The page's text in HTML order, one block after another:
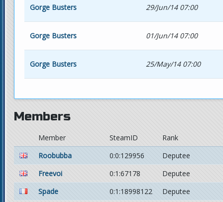
Gorge Busters 29/Jun/14 07:00
Gorge Busters 01/Jun/14 07:00
Gorge Busters 25/May/14 07:00
Members
Member SteamID
Rank
Roobubba
0:0:129956
Deputee
Freevoi
0:1:67178
Deputee
Spade
0:1:18998122
Deputee